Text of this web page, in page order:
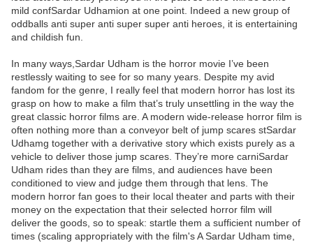
mild confSardar Udhamion at one point. Indeed a new group of
oddballs anti super anti super super anti heroes, it is entertaining
and childish fun.
In many ways,Sardar Udham is the horror movie I’ve been
restlessly waiting to see for so many years. Despite my avid
fandom for the genre, I really feel that modern horror has lost its
grasp on how to make a film that’s truly unsettling in the way the
great classic horror films are. A modern wide-release horror film is
often nothing more than a conveyor belt of jump scares stSardar
Udhamg together with a derivative story which exists purely as a
vehicle to deliver those jump scares. They’re more carniSardar
Udham rides than they are films, and audiences have been
conditioned to view and judge them through that lens. The
modern horror fan goes to their local theater and parts with their
money on the expectation that their selected horror film will
deliver the goods, so to speak: startle them a sufficient number of
times (scaling appropriately with the film's A Sardar Udham time,